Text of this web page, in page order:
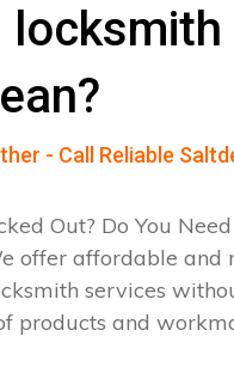
locksmith
- Call Reliable
Out? Do You
offer affordable and
services
products and